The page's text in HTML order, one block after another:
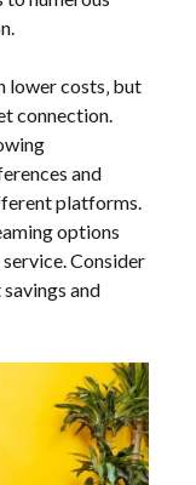
costs‚ but
connection.
and
platforms.
options
Consider
and